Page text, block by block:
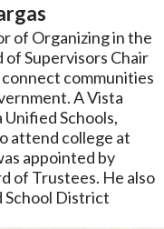
of Organizing in the
Supervisors Chair
communities
A Vista
Schools,
attend college at
appointed by
of Trustees. He also
School District